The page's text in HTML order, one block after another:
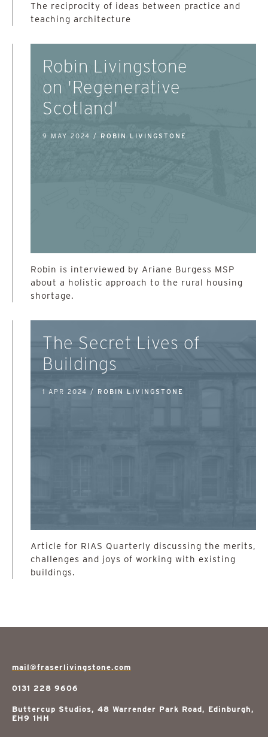
The reciprocity of ideas between practice and
teaching architecture
Robin Livingstone
on 'Regenerative
Scotland'
9 MAY 2024 / ROBIN LIVINGSTONE
Robin is interviewed by Ariane Burgess MSP
about a holistic approach to the rural housing
shortage.
The Secret Lives of
Buildings
1 APR 2024 / ROBIN LIVINGSTONE
Article for RIAS Quarterly discussing the merits,
challenges and joys of working with existing
buildings.
mail@fraserlivingstone.com
0131 228 9606
Buttercup Studios, 48 Warrender Park Road, Edinburgh,
EH9 1HH